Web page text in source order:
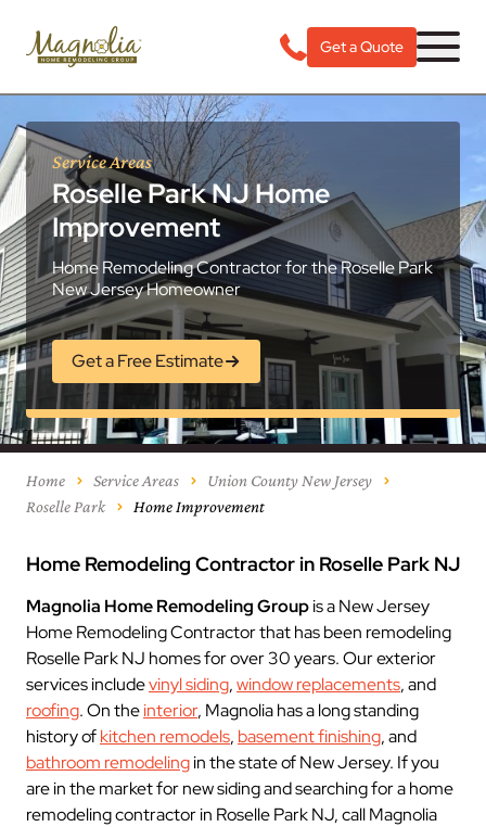
Get a Quote
Service Areas
Roselle Park NJ Home
Improvement
Home Remodeling Contractor for the Roselle Park
New Jersey Homeowner
Get a Free Estimate
Home Service Areas
Union County New Jersey
Roselle Park
Home Improvement
Home Remodeling Contractor in Roselle Park NJ
Magnolia Home Remodeling Groupis a New Jersey
Home Remodeling Contractor that has been remodeling
Roselle Park NJ homes for over 30 years. Our exterior
services includevinyl siding,window replacements, and
roofing. On theinterior, Magnolia has a long standing
history ofkitchen remodels, basement finishing, and
bathroom remodelingin the state of New Jersey. If you
are in the market for new siding and searching for a home
remodeling contractor in Roselle Park NJ, call Magnolia